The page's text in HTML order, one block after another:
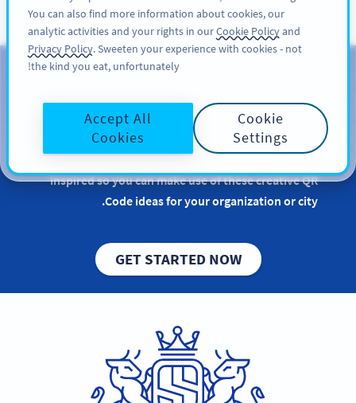
سائن اپ کریں
QR Codes for Government
Implementing QR Codes for government purposes
is beneficial, especially when it comes to ensuring a
smooth and efficient service to the public. Get
inspired so you can make use of these creative QR
Code ideas for your organization or city.
GET STARTED NOW
You can also find more information about cookies, our
analytic activities and your rights in ourCookie Policyand
Privacy Policy. Sweeten your experience with cookies - not
the kind you eat, unfortunately!
Cookie
Settings
Accept All
Cookies